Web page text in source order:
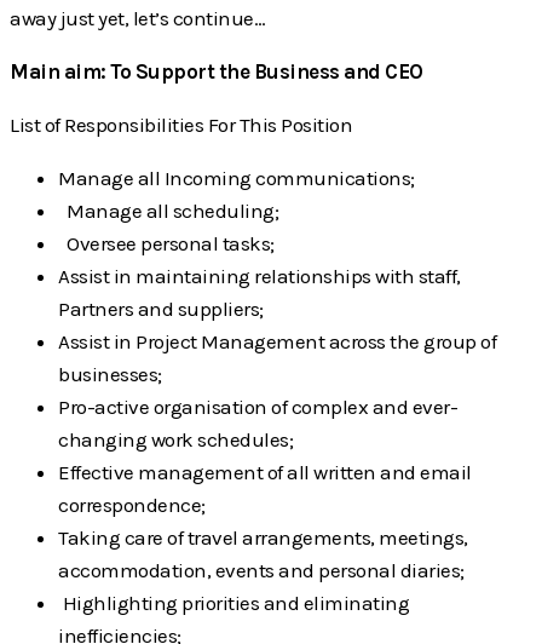
away just yet, let’s continue…
Main aim: To Support the Business and CEO
List of Responsibilities For This Position
Manage all Incoming communications;
Manage all scheduling;
Oversee personal tasks;
Assist in maintaining relationships with staff,
Partners and suppliers;
Assist in Project Management across the group of
businesses;
Pro-active organisation of complex and ever-
changing work schedules;
Effective management of all written and email
correspondence;
Taking care of travel arrangements, meetings,
accommodation, events and personal diaries;
Highlighting priorities and eliminating
inefficiencies;